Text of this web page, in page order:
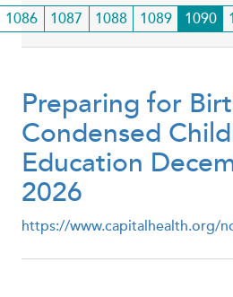
Page
1086 Page
1087 Page
1088 Page
1089
Current
page
1090
Preparing for
Condensed
Education
2026
https://www.capitalhealth.org/